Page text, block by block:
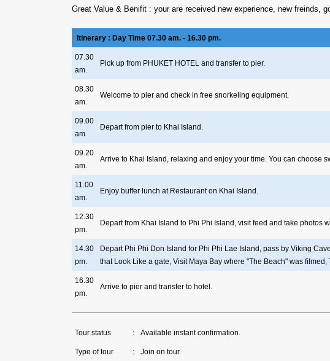
Great Value & Benifit : your are received new experience, new freinds,
Itinerary : Day Time 07.30 am. - 16.30 pm.
07.30
am.
Pick up from PHUKET HOTEL and transfer to pier.
08.30
am.
Welcome to pier and check in free snorkeling equipment.
09.00
am.
Depart from pier to Khai Island.
09.20
am.
Arrive to Khai Island, relaxing and enjoy your time. You can choose
11.00
am.
Enjoy buffer lunch at Restaurant on Khai Island.
12.30
pm.
Depart from Khai Island to Phi Phi Island, visit feed and take
14.30
pm.
Depart Phi Phi Don Island for Phi Phi Lae Island, pass by Viking
that Look Like a gate, Visit Maya Bay where "The Beach" was
16.30
pm.
Arrive to pier and transfer to hotel.
Tour status : Available instant confirmation.
Type of tour : Join on tour.